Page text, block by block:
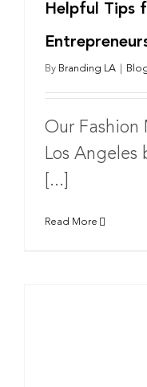
Helpful Tips
By Branding LA
Our
Los Angeles
[...]
Read More